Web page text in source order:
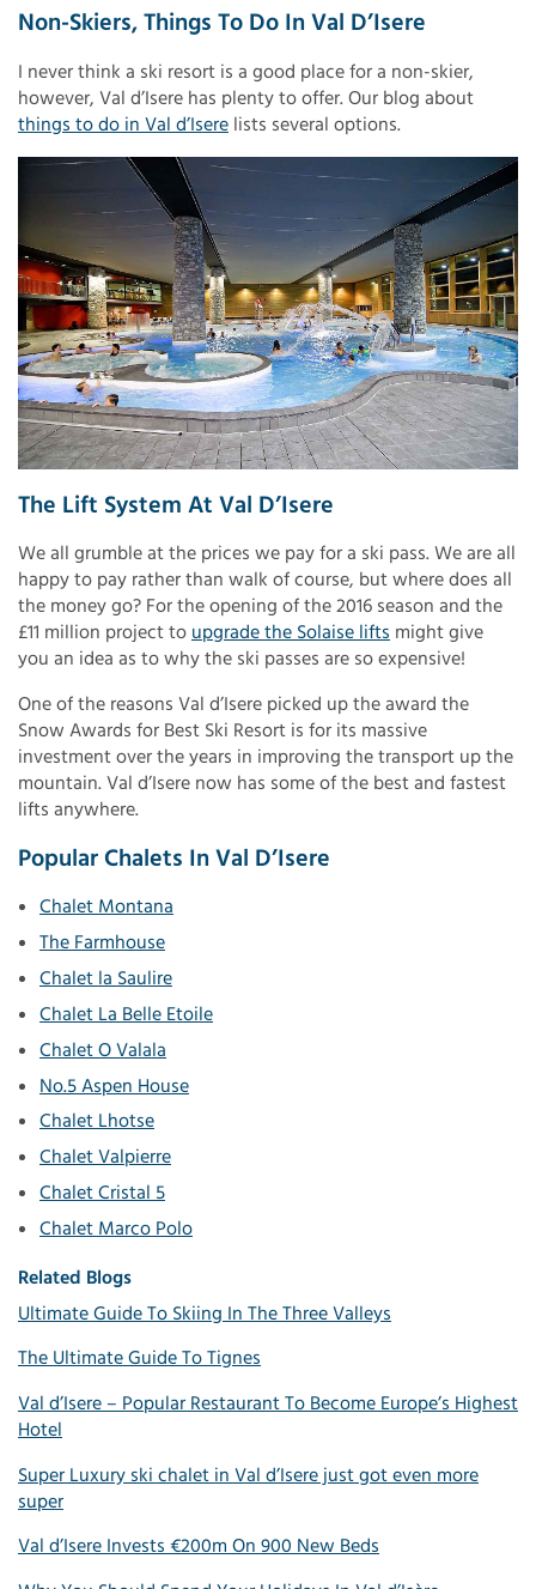
Non-Skiers, Things To Do In Val D’Isere
I never think a ski resort is a good place for a non-skier,
however, Val d’Isere has plenty to offer. Our blog about
things to do in Val d’Isere lists several options.
The Lift System At Val D’Isere
We all grumble at the prices we pay for a ski pass. We are all
happy to pay rather than walk of course, but where does all
the money go? For the opening of the 2016 season and the
£11 million project toupgrade the Solaise lifts might give
you an idea as to why the ski passes are so expensive!
One of the reasons Val d’Isere picked up the award the
Snow Awards for Best Ski Resort is for its massive
investment over the years in improving the transport up the
mountain. Val d’Isere now has some of the best and fastest
lifts anywhere.
Popular Chalets In Val D’Isere
Chalet Montana
The Farmhouse
Chalet la Saulire
Chalet La Belle Etoile
Chalet O Valala
No.5 Aspen House
Chalet Lhotse
Chalet Valpierre
Chalet Cristal 5
Chalet Marco Polo
Related Blogs
Ultimate Guide To Skiing In The Three Valleys
The Ultimate Guide To Tignes
Val d’Isere – Popular Restaurant To Become Europe’s Highest
Hotel
Super Luxury ski chalet in Val d’Isere just got even more
super
Val d’Isere Invests €200m On 900 New Beds